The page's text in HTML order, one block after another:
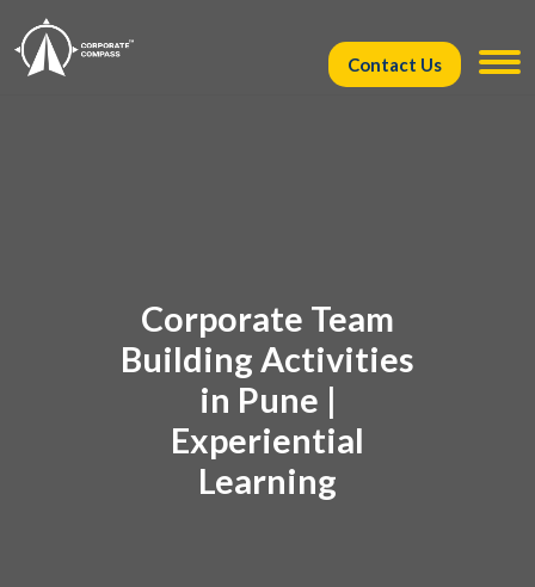
Contact Us
Corporate Team
Building Activities
in Pune |
Experiential
Learning